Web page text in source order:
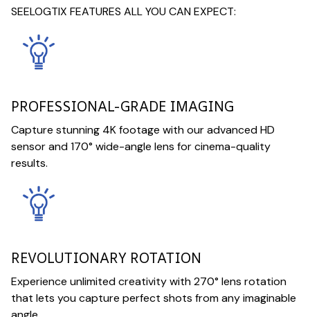
SEELOGTIX FEATURES ALL YOU CAN EXPECT:
PROFESSIONAL-GRADE IMAGING
Capture stunning 4K footage with our advanced HD
sensor and 170° wide-angle lens for cinema-quality
results.
REVOLUTIONARY ROTATION
Experience unlimited creativity with 270° lens rotation
that lets you capture perfect shots from any imaginable